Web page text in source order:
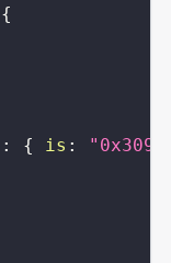
{
: { is :